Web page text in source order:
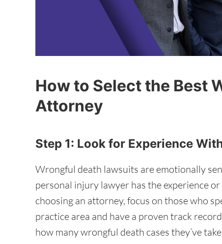
How to Select the Best
Attorney
Step 1: Look for Experience
Wrongful death lawsuits are emotionally
personal injury lawyer has the experience
choosing an attorney, focus on those who
practice area and have a proven track
how many wrongful death cases they’ve